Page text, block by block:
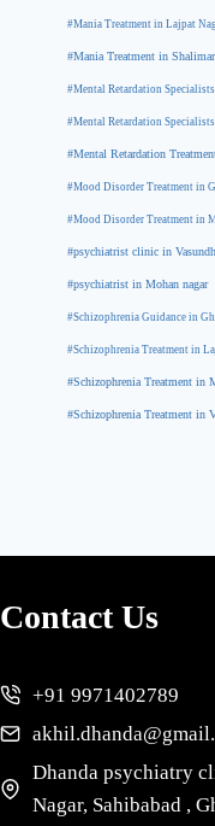
#Mania Treatment in Lajpat
#Mania Treatment in
#Mental Retardation
#Mental Retardation
#Mental Retardation
#Mood Disorder Treatment in
#Mood Disorder Treatment in
#psychiatrist clinic in
#psychiatrist in Mohan nagar
#Schizophrenia Guidance in
#Schizophrenia Treatment in
#Schizophrenia Treatment in
#Schizophrenia Treatment in
Contact Us
+91 9971402789
Dhanda psychiatry
Nagar, Sahibabad ,